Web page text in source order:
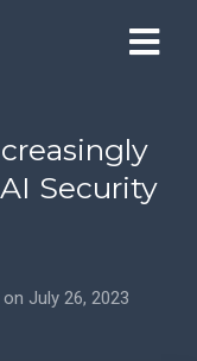
Security
on July 26, 2023